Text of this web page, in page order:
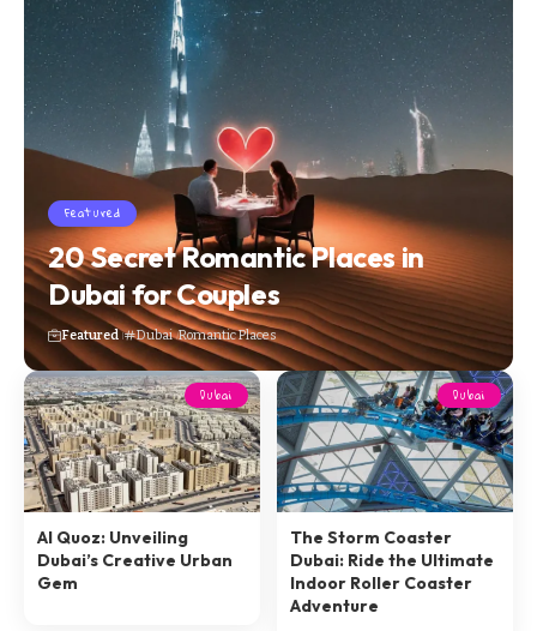
Featured
20 Secret Romantic Places in
Dubai for Couples
Featured Dubai Romantic Places
Dubai
Al Quoz: Unveiling
Dubai’s Creative Urban
Gem
Dubai
The Storm Coaster
Dubai: Ride the Ultimate
Indoor Roller Coaster
Adventure